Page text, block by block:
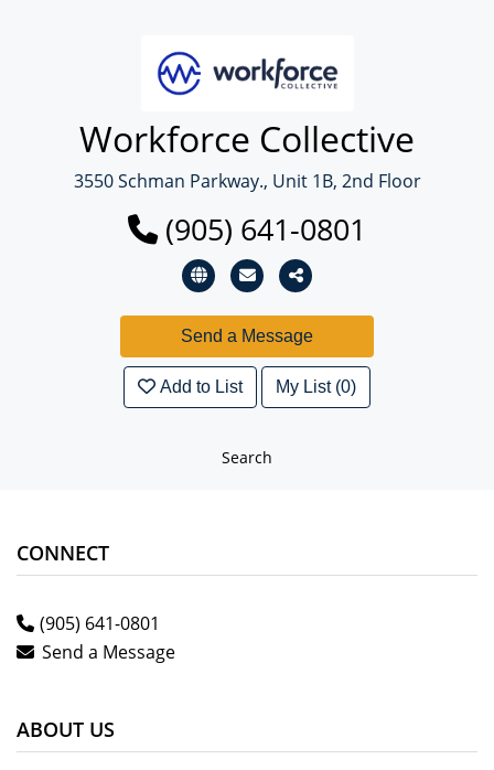
Workforce Collective
3550 Schman Parkway., Unit 1B, 2nd Floor
(905) 641-0801
Add to List My List (0)
Search
CONNECT
(905) 641-0801
Send a Message
ABOUT US